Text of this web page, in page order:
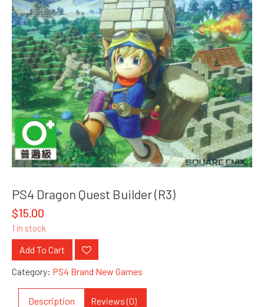
PS4 Dragon Quest Builder (R3)
$15.00
1 in stock
Add To Cart
Category: PS4 Brand New Games
Description Reviews (0)